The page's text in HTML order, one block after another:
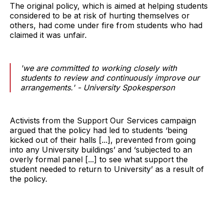
The original policy, which is aimed at helping students
considered to be at risk of hurting themselves or
others, had come under fire from students who had
claimed it was unfair.
'we are committed to working closely with
students to review and continuously improve our
arrangements.' - University Spokesperson
Activists from the Support Our Services campaign
argued that the policy had led to students ‘being
kicked out of their halls [...], prevented from going
into any University buildings’ and ‘subjected to an
overly formal panel [...] to see what support the
student needed to return to University’ as a result of
the policy.